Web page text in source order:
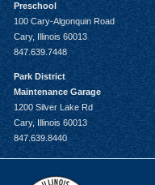
Preschool
100 Cary-Algonquin Road
Cary, Illinois 60013
847.639.7448
Park District
Maintenance Garage
1200 Silver Lake Rd
Cary, Illinois 60013
847.639.8440